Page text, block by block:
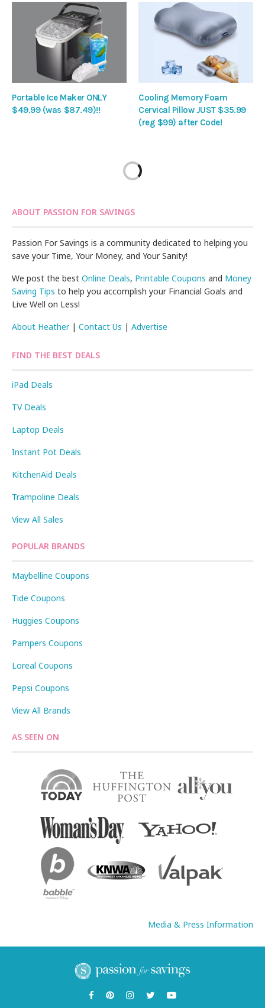
Portable Ice Maker ONLY
$49.99 (was $87.49)!!
Cooling Memory Foam
Cervical Pillow JUST $35.99
(reg $99) after Code!
ABOUT PASSION FOR SAVINGS
Passion For Savings is a community dedicated to helping you
save your Time, Your Money, and Your Sanity!
We post the bestOnline Deals, Printable Coupons and Money
Saving Tips to help you accomplish your Financial Goals and
Live Well on Less!
About Heather|Contact Us |Advertise
FIND THE BEST DEALS
iPad Deals
TV Deals
Laptop Deals
Instant Pot Deals
KitchenAid Deals
Trampoline Deals
View All Sales
POPULAR BRANDS
Maybelline Coupons
Tide Coupons
Huggies Coupons
Pampers Coupons
Loreal Coupons
Pepsi Coupons
View All Brands
AS SEEN ON
Media & Press Information